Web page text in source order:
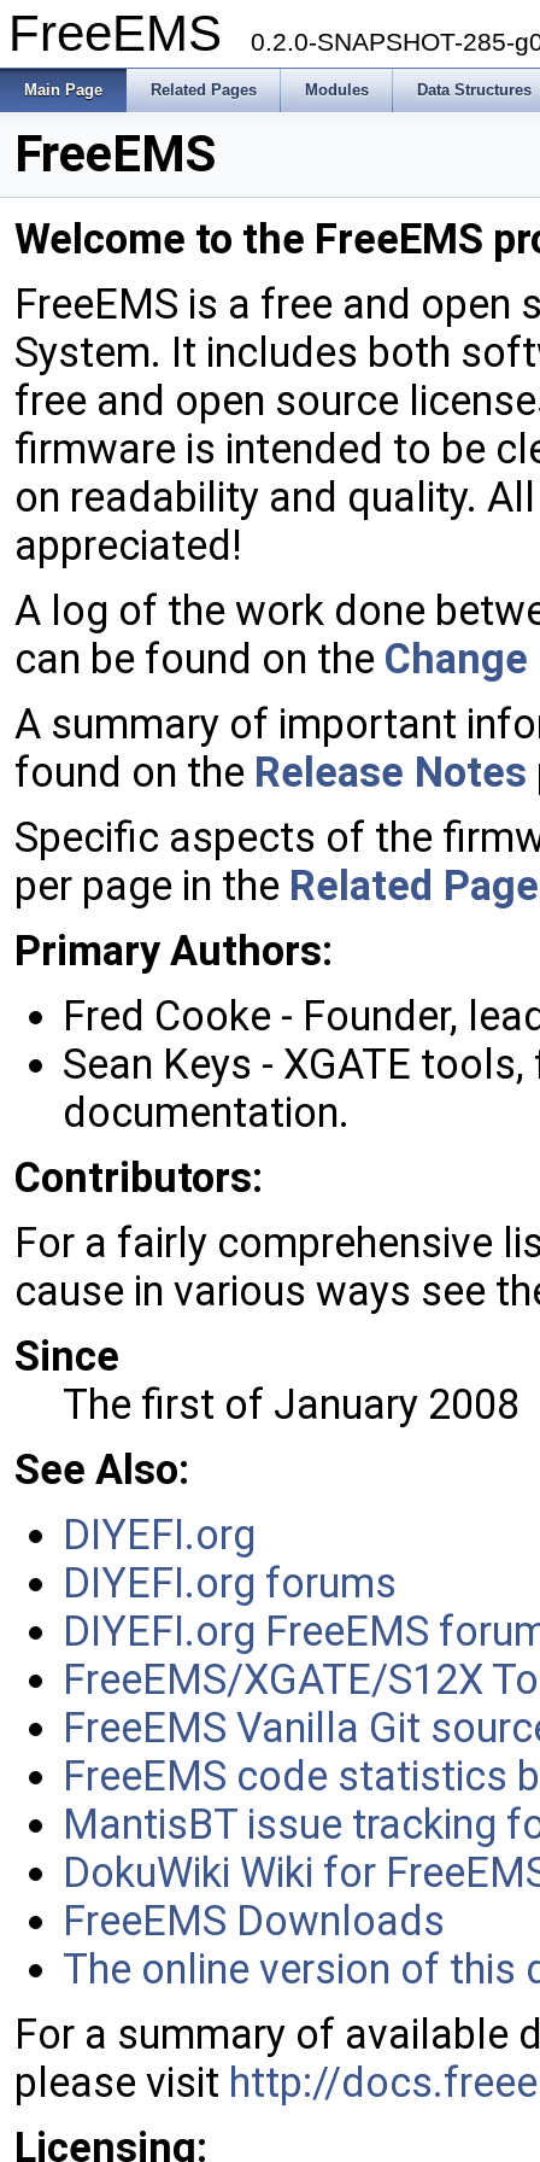
FreeEMS 0.2.0-SNAPSHOT-285-
Main Page Related Pages Modules Data Structures
FreeEMS
Welcome to the FreeEMS
FreeEMS is a free and open
System. It includes both
free and open source
firmware is intended to be
on readability and quality.
appreciated!
A log of the work done
can be found on the
A summary of important
found on the Release Notes
Specific aspects of the
per page in the Related
Primary Authors:
Fred Cooke - Founder,
Sean Keys - XGATE
documentation.
Contributors:
For a fairly comprehensive
cause in various ways see
Since
The first of January 2008
See Also:
DIYEFI.org
DIYEFI.org forums
DIYEFI.org FreeEMS
FreeEMS/XGATE/S12X
FreeEMS Vanilla Git
FreeEMS code statistics
MantisBT issue tracking
DokuWiki Wiki for
FreeEMS Downloads
The online version of this
For a summary of available
please visit http://
Licensing: